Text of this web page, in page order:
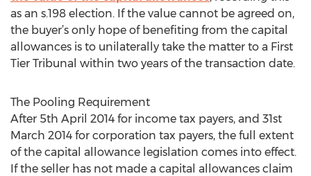
as an s.198 election. If the value cannot be agreed on,
the buyer’s only hope of benefiting from the capital
allowances is to unilaterally take the matter to a First
Tier Tribunal within two years of the transaction date.
The Pooling Requirement
After 5th April 2014 for income tax payers, and 31st
March 2014 for corporation tax payers, the full extent
of the capital allowance legislation comes into effect.
If the seller has not made a capital allowances claim